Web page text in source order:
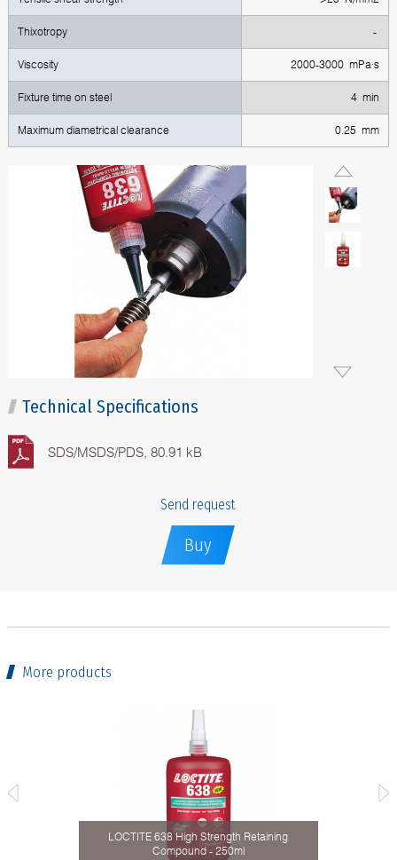
Тhixotropy -
Viscosity 2000-3000 mPa·s
Fixture time on steel 4 min
Maximum diametrical clearance 0.25 mm
Technical Specifications
SDS/MSDS/PDS, 80.91 kB
Send request
Buy
More products
LOCTITE 638 High Strength Retaining
Compound - 250ml